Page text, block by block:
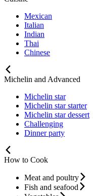
Mexican
Italian
Indian
Thai
Chinese
Michelin and Advanced
Michelin star
Michelin star starter
Michelin star dessert
Challenging
Dinner party
How to Cook
Meat and poultry
Fish and seafood